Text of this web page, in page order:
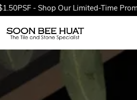
- Shop Our Limited-Time